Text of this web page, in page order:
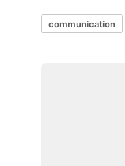
communication